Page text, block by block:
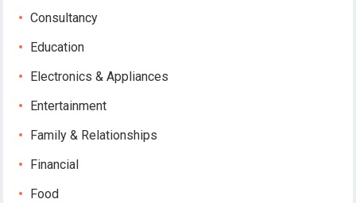
Consultancy
Education
Electronics & Appliances
Entertainment
Family & Relationships
Financial
Food